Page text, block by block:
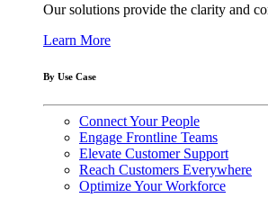
Our solutions provide the clarity and
Learn More
By Use Case
Connect Your People
Engage Frontline Teams
Elevate Customer Support
Reach Customers Everywhere
Optimize Your Workforce